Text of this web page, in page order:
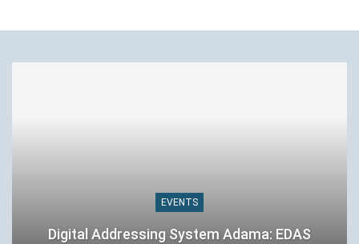
EVENTS
Digital Addressing System Adama: EDAS